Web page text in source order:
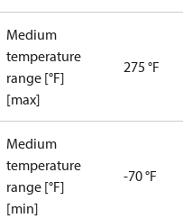
Medium
temperature
range [°F]
[max]
275 °F
Medium
temperature
range [°F]
[min]
-70 °F